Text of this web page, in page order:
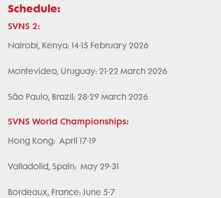
Schedule:
SVNS 2:
Nairobi, Kenya: 14-15 February 2026
Montevideo, Uruguay: 21-22 March 2026
São Paulo, Brazil: 28-29 March 2026
SVNS World Championships:
Hong Kong: April 17-19
Valladolid, Spain: May 29-31
Bordeaux, France: June 5-7